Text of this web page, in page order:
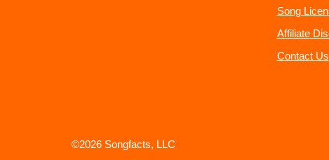
Song
Affiliate
Contact Us
©2026 Songfacts, LLC